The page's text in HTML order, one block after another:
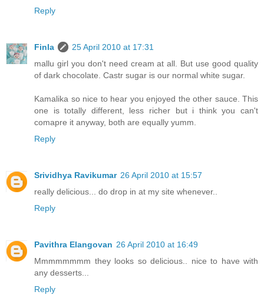
Reply
Finla
25 April 2010 at 17:31
mallu girl you don't need cream at all. But use good quality
of dark chocolate. Castr sugar is our normal white sugar.
Kamalika so nice to hear you enjoyed the other sauce. This
one is totally different, less richer but i think you can't
comapre it anyway, both are equally yumm.
Reply
Srividhya Ravikumar 26 April 2010 at 15:57
really delicious... do drop in at my site whenever..
Reply
Pavithra Elangovan 26 April 2010 at 16:49
Mmmmmmmm they looks so delicious.. nice to have with
any desserts...
Reply